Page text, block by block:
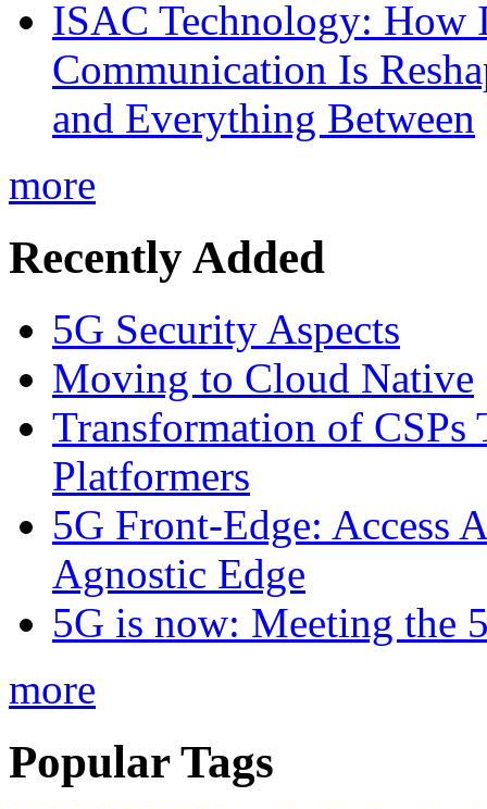
ISAC Technology: How
Communication Is
and Everything Between
more
Recently Added
5G Security Aspects
Moving to Cloud Native
Transformation of CSPs
Platformers
5G Front-Edge: Access
Agnostic Edge
5G is now: Meeting the
more
Popular Tags